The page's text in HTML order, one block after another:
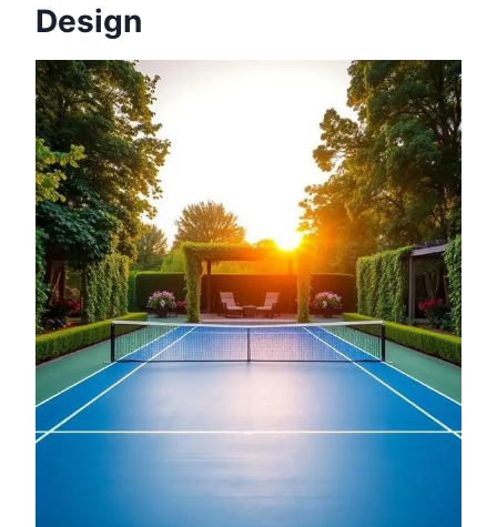
Design